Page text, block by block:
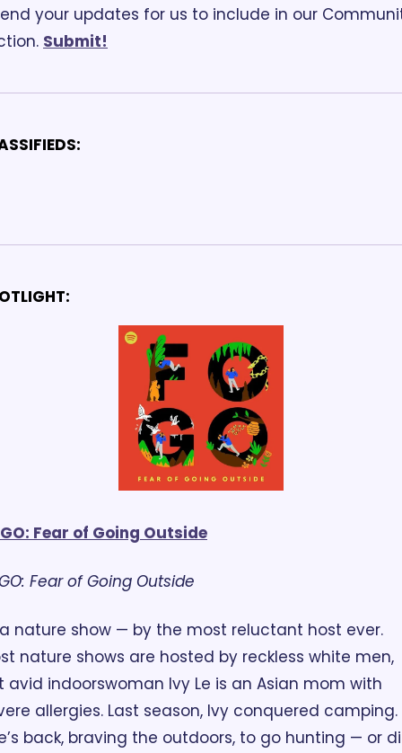
your updates for us to include in our
Submit!
Fear of Going Outside
Fear of Going Outside
nature shows are hosted by reckless white men,
avid indoorswoman Ivy Le is an Asian mom with
allergies. Last season, Ivy conquered camping.
back, braving the outdoors, to go hunting — or